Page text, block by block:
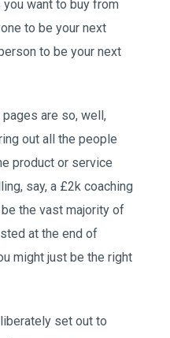
you want to buy from
to be your next
to be your next
are so, well,
out all the people
product or service
say, a £2k coaching
the vast majority of
at the end of
might just be the right
set out to